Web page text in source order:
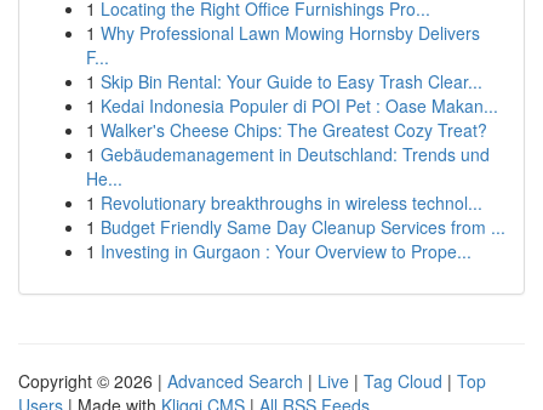
1 Locating the Right Office Furnishings Pro...
1 Why Professional Lawn Mowing Hornsby Delivers
F...
1 Skip Bin Rental: Your Guide to Easy Trash Clear...
1 Kedai Indonesia Populer di POI Pet : Oase Makan...
1 Walker's Cheese Chips: The Greatest Cozy Treat?
1 Gebäudemanagement in Deutschland: Trends und
He...
1 Revolutionary breakthroughs in wireless technol...
1 Budget Friendly Same Day Cleanup Services from ...
1 Investing in Gurgaon : Your Overview to Prope...
Copyright © 2026 | Advanced Search | Live | Tag Cloud | Top
Users | Made with Kliqqi CMS | All RSS Feeds